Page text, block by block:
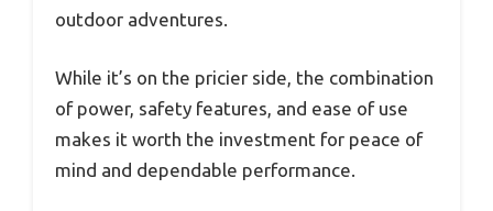
outdoor adventures.
While it’s on the pricier side, the combination
of power, safety features, and ease of use
makes it worth the investment for peace of
mind and dependable performance.